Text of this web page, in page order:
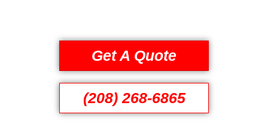
Get A Quote
(208) 268-6865